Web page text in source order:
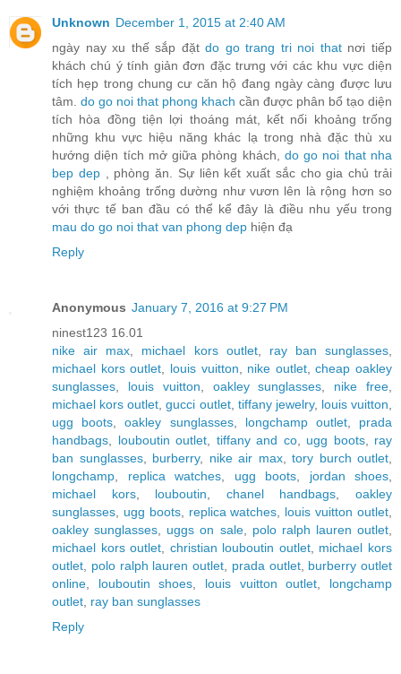
Unknown December 1, 2015 at 2:40 AM
ngày nay xu thế sắp đặtdo go trang tri noi that nơi tiếp
khách chú ý tính giản đơn đặc trưng với các khu vực diện
tích hẹp trong chung cư căn hộ đang ngày càng được lưu
tâm. do go noi that phong khach cần được phân bổ tạo diện
tích hòa đồng tiện lợi thoáng mát, kết nối khoảng trống
những khu vực hiệu năng khác lạ trong nhà đặc thù xu
hướng diện tích mở giữa phòng khách, do go noi that nha
bep dep , phòng ăn. Sự liên kết xuất sắc cho gia chủ trải
nghiệm khoảng trống dường như vươn lên là rộng hơn so
với thực tế ban đầu có thể kể đây là điều nhu yếu trong
mau do go noi that van phong dep hiện đạ
Reply
Anonymous January 7, 2016 at 9:27 PM
ninest123 16.01
nike air max, michael kors outlet, ray ban sunglasses,
michael kors outlet, louis vuitton, nike outlet,cheap oakley
sunglasses, louis vuitton, oakley sunglasses, nike free,
michael kors outlet,gucci outlet, tiffany jewelry, louis vuitton,
ugg boots,oakley sunglasses, longchamp outlet, prada
handbags, louboutin outlet, tiffany and co, ugg boots, ray
ban sunglasses, burberry, nike air max, tory burch outlet,
longchamp, replica watches, ugg boots, jordan shoes,
michael kors, louboutin, chanel handbags,oakley
sunglasses, ugg boots, replica watches, louis vuitton outlet,
oakley sunglasses, uggs on sale, polo ralph lauren outlet,
michael kors outlet, christian louboutin outlet, michael kors
outlet, polo ralph lauren outlet, prada outlet, burberry outlet
online, louboutin shoes, louis vuitton outlet, longchamp
outlet, ray ban sunglasses
Reply